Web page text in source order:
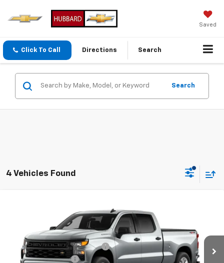
Saved
Click To Call Directions Search
Search
4 Vehicles Found
Chevrolet Silverado 1500
1GCPKBEK3TZ448070 Stock: 26080 Model: CK10743
In Transit Ext.
MSRP:
$50,540
GPS Theft Protection Package
+$369
Documentation Fee
$250